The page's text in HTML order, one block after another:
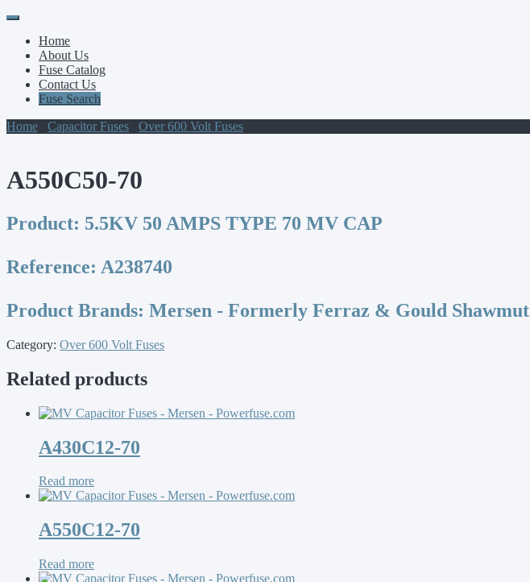
Primary
Menu
Skip
contentHome
About Us
Fuse Catalog
Contact Us
Fuse Search
Home
Capacitor Fuses Over 600 Volt Fuses
A550C50-70
Product: 5.5KV 50 AMPS TYPE 70 MV CAP
Reference: A238740
Product Brands: Mersen - Formerly Ferraz & Gould Shawmut
Category: Over 600 Volt Fuses
Related products
A430C12-70
Read more
A550C12-70
Read more